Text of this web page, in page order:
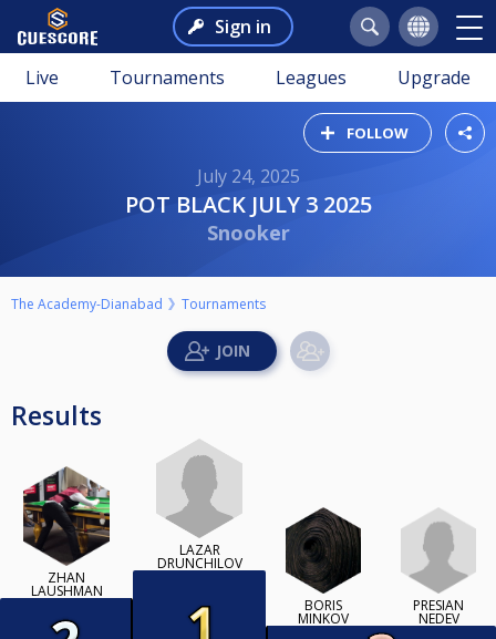
Sign in
Live Tournaments Leagues Upgrade
FOLLOW
July 24, 2025
POT BLACK JULY 3 2025
Snooker
The Academy-Dianabad Tournaments
Results
ZHAN
LAUSHMAN
LAZAR
DRUNCHILOV
BORIS
MINKOV
PRESIAN
NEDEV